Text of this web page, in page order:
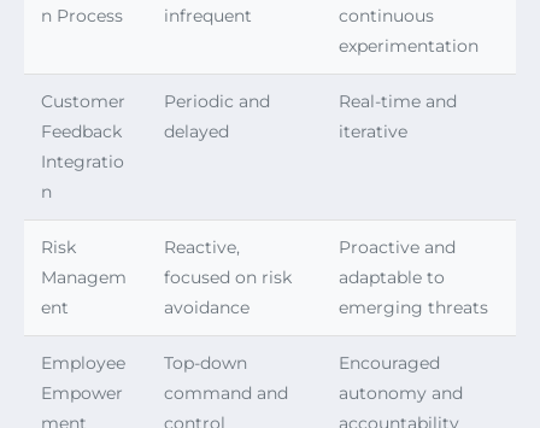
n Process infrequent
continuous
experimentation
Customer
Feedback
Integratio
n
Periodic and
delayed
Real-time and
iterative
Risk
Managem
ent
Reactive,
focused on risk
avoidance
Proactive and
adaptable to
emerging threats
Employee
Empower
ment
Top-down
command and
control
Encouraged
autonomy and
accountability